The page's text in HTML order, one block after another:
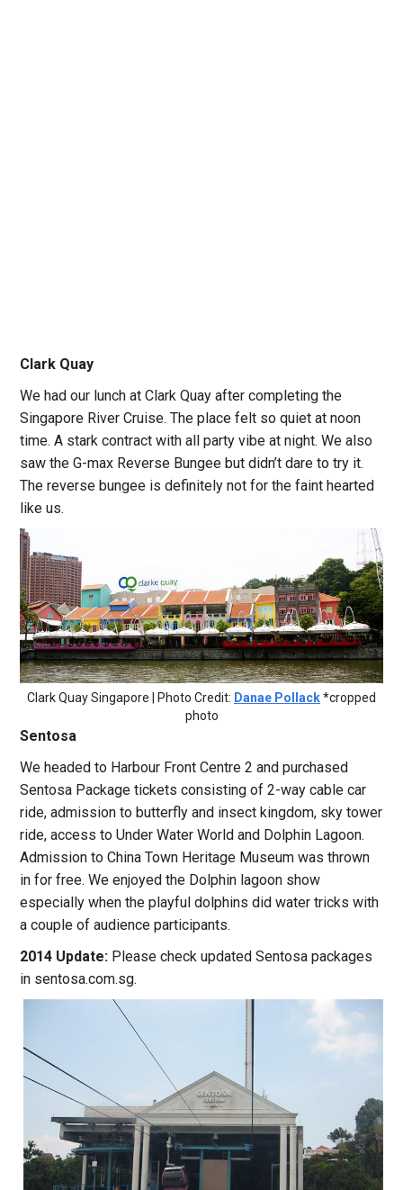
Clark Quay
We had our lunch at Clark Quay after completing the
Singapore River Cruise. The place felt so quiet at noon
time. A stark contract with all party vibe at night. We also
saw the G-max Reverse Bungee but didn’t dare to try it.
The reverse bungee is definitely not for the faint hearted
like us.
Clark Quay Singapore | Photo Credit: Danae Pollack*cropped
photo
Sentosa
We headed to Harbour Front Centre 2 and purchased
Sentosa Package tickets consisting of 2-way cable car
ride, admission to butterfly and insect kingdom, sky tower
ride, access to Under Water World and Dolphin Lagoon.
Admission to China Town Heritage Museum was thrown
in for free. We enjoyed the Dolphin lagoon show
especially when the playful dolphins did water tricks with
a couple of audience participants.
2014 Update: Please check updated Sentosa packages
in sentosa.com.sg.